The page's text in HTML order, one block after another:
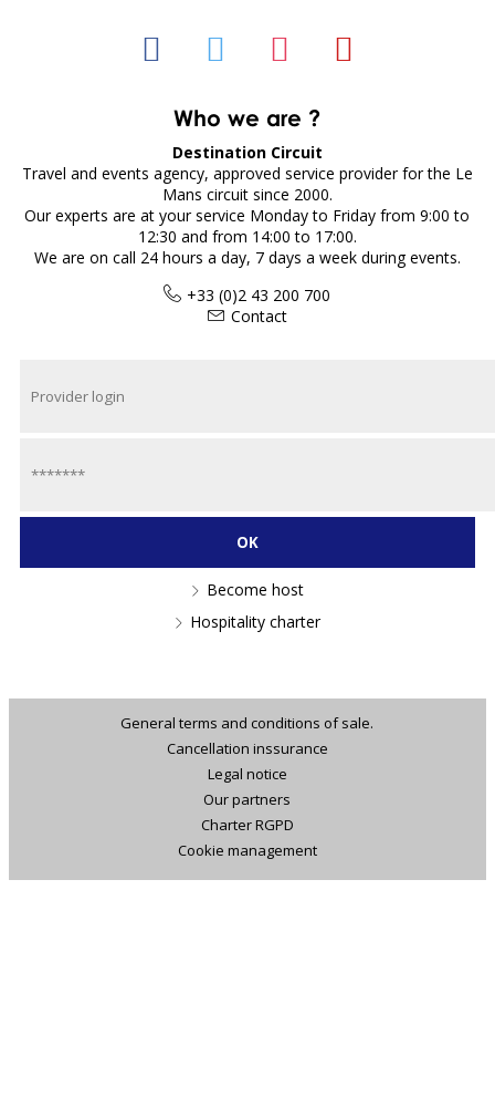
Who we are ?
Destination Circuit
Travel and events agency, approved service provider for the Le
Mans circuit since 2000.
Our experts are at your service Monday to Friday from 9:00 to
12:30 and from 14:00 to 17:00.
We are on call 24 hours a day, 7 days a week during events.
+33 (0)2 43 200 700
Contact
Become host
Hospitality charter
General terms and conditions of sale.
Cancellation inssurance
Legal notice
Our partners
Charter RGPD
Cookie management